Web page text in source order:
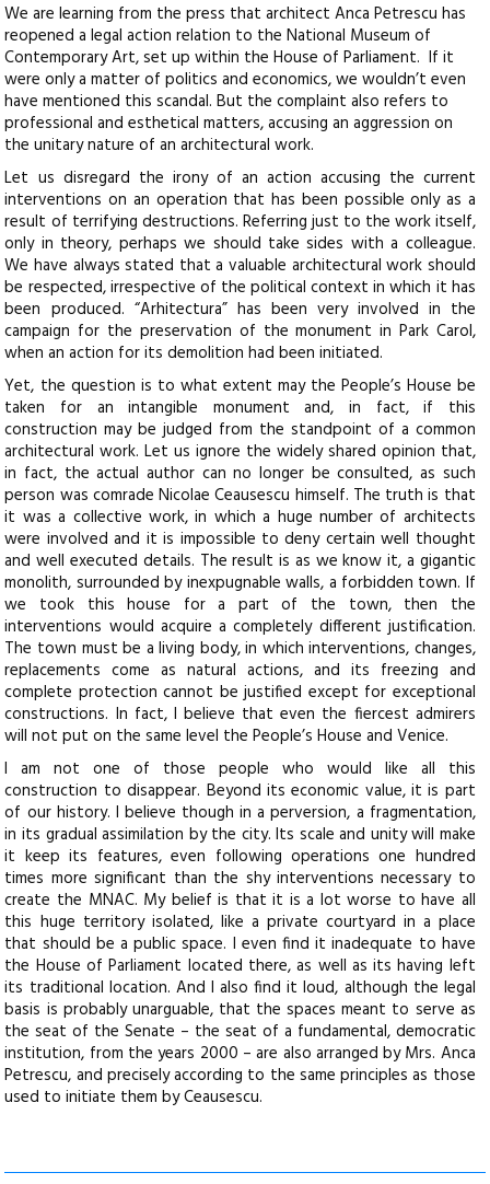
We are learning from the press that architect Anca Petrescu has
reopened a legal action relation to the National Museum of
Contemporary Art, set up within the House of Parliament. If it
were only a matter of politics and economics, we wouldn’t even
have mentioned this scandal. But the complaint also refers to
professional and esthetical matters, accusing an aggression on
the unitary nature of an architectural work.
Let us disregard the irony of an action accusing the current
interventions on an operation that has been possible only as a
result of terrifying destructions. Referring just to the work itself,
only in theory, perhaps we should take sides with a colleague.
We have always stated that a valuable architectural work should
be respected, irrespective of the political context in which it has
been produced. “Arhitectura” has been very involved in the
campaign for the preservation of the monument in Park Carol,
when an action for its demolition had been initiated.
Yet, the question is to what extent may the People’s House be
taken for an intangible monument and, in fact, if this
construction may be judged from the standpoint of a common
architectural work. Let us ignore the widely shared opinion that,
in fact, the actual author can no longer be consulted, as such
person was comrade Nicolae Ceausescu himself. The truth is that
it was a collective work, in which a huge number of architects
were involved and it is impossible to deny certain well thought
and well executed details. The result is as we know it, a gigantic
monolith, surrounded by inexpugnable walls, a forbidden town. If
we took this house for a part of the town, then the
interventions would acquire a completely different justification.
The town must be a living body, in which interventions, changes,
replacements come as natural actions, and its freezing and
complete protection cannot be justified except for exceptional
constructions. In fact, I believe that even the fiercest admirers
will not put on the same level the People’s House and Venice.
I am not one of those people who would like all this
construction to disappear. Beyond its economic value, it is part
of our history. I believe though in a perversion, a fragmentation,
in its gradual assimilation by the city. Its scale and unity will make
it keep its features, even following operations one hundred
times more significant than the shy interventions necessary to
create the MNAC. My belief is that it is a lot worse to have all
this huge territory isolated, like a private courtyard in a place
that should be a public space. I even find it inadequate to have
the House of Parliament located there, as well as its having left
its traditional location. And I also find it loud, although the legal
basis is probably unarguable, that the spaces meant to serve as
the seat of the Senate – the seat of a fundamental, democratic
institution, from the years 2000 – are also arranged by Mrs. Anca
Petrescu, and precisely according to the same principles as those
used to initiate them by Ceausescu.